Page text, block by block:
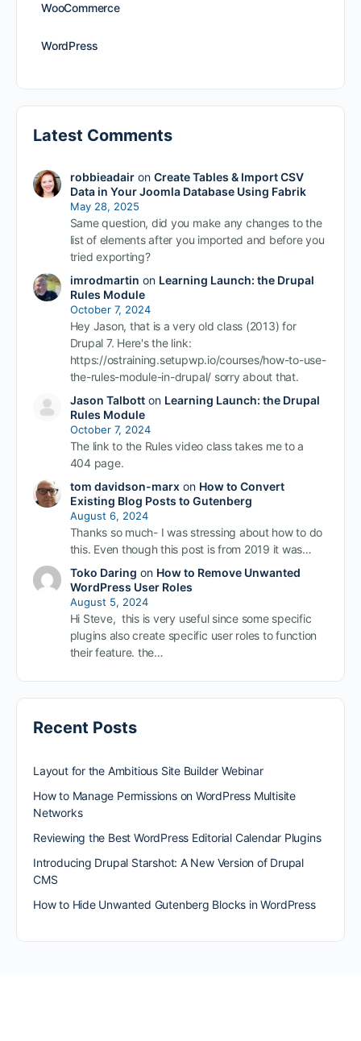
WooCommerce
WordPress
Latest Comments
robbieadairon Create Tables & Import CSV
Data in Your Joomla Database Using Fabrik
May 28, 2025
Same question, did you make any changes to the
list of elements after you imported and before you
tried exporting?
imrodmartin on Learning Launch: the Drupal
Rules Module
October 7, 2024
Hey Jason, that is a very old class (2013) for
Drupal 7. Here's the link:
https://ostraining.setupwp.io/courses/how-to-use-
the-rules-module-in-drupal/ sorry about that.
Jason Talbotton Learning Launch: the Drupal
Rules Module
October 7, 2024
The link to the Rules video class takes me to a
404 page.
tom davidson-marxon How to Convert
Existing Blog Posts to Gutenberg
August 6, 2024
Thanks so much- I was stressing about how to do
this. Even though this post is from 2019 it was…
Toko Daring on How to Remove Unwanted
WordPress User Roles
August 5, 2024
Hi Steve, this is very useful since some specific
plugins also create specific user roles to function
their feature. the…
Recent Posts
Layout for the Ambitious Site Builder Webinar
How to Manage Permissions on WordPress Multisite
Networks
Reviewing the Best WordPress Editorial Calendar Plugins
Introducing Drupal Starshot: A New Version of Drupal
CMS
How to Hide Unwanted Gutenberg Blocks in WordPress